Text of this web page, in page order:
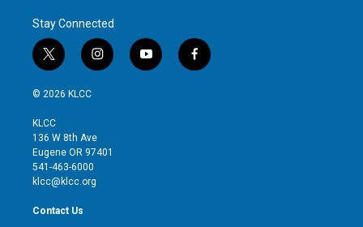
Stay Connected
t
w
i
t
e
r
i
n
g
r
y
o
f
a
© 2026 KLCC
KLCC
136 W 8th Ave
Eugene OR 97401
541-463-6000
klcc@klcc.org
Contact Us